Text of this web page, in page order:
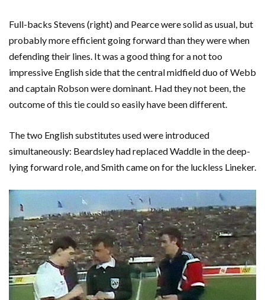
Full-backs Stevens (right) and Pearce were solid as usual, but
probably more efficient going forward than they were when
defending their lines. It was a good thing for a not too
impressive English side that the central midfield duo of Webb
and captain Robson were dominant. Had they not been, the
outcome of this tie could so easily have been different.
The two English substitutes used were introduced
simultaneously: Beardsley had replaced Waddle in the deep-
lying forward role, and Smith came on for the luckless Lineker.